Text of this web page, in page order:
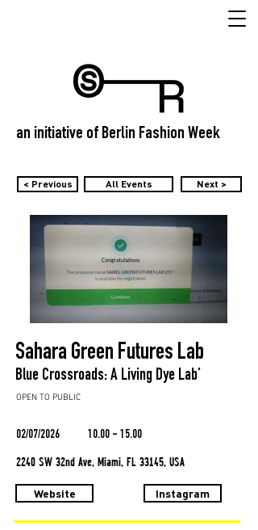
an initiative of Berlin Fashion Week
< Previous All Events Next >
Sahara Green Futures Lab
Blue Crossroads: A Living Dye Lab’
OPEN TO PUBLIC
02/07/2026 10.00 - 15.00
2240 SW 32nd Ave, Miami, FL 33145, USA
Website Instagram